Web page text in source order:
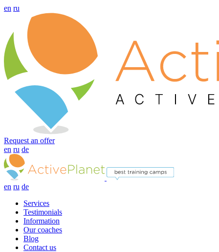
en ru
Request an offer
en ru de
en ru de
Services
Testimonials
Information
Our coaches
Blog
Contact us